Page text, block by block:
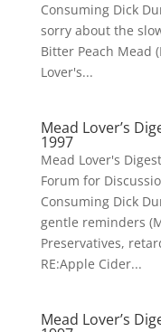
Consuming Dick
sorry about the
Bitter Peach Mead
Lover's...
Mead Lover’s
1997
Mead Lover's
Forum for
Consuming Dick
gentle reminders
Preservatives,
RE:Apple Cider...
Mead Lover’s